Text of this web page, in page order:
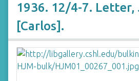
1936. 12/4-7. Letter,
[Carlos].